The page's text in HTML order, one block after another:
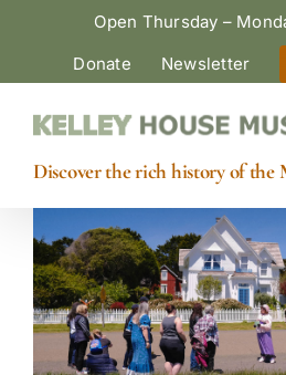
Open Thursday –
Donate
Newsletter
Discover the rich history of the